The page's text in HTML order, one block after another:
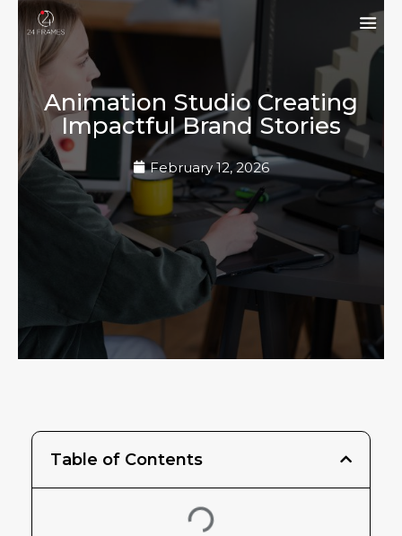
Animation Studio Creating
Impactful Brand Stories
February 12, 2026
Table of Contents